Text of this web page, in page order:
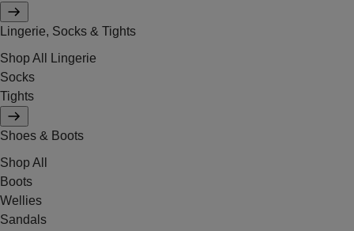
Lingerie, Socks & Tights
Shop All Lingerie
Socks
Tights
Shoes & Boots
Shop All
Boots
Wellies
Sandals